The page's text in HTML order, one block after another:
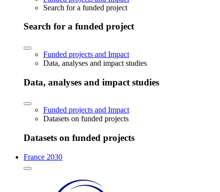
Search for a funded project
Search for a funded project
Funded projects and Impact
Data, analyses and impact studies
Data, analyses and impact studies
Funded projects and Impact
Datasets on funded projects
Datasets on funded projects
France 2030